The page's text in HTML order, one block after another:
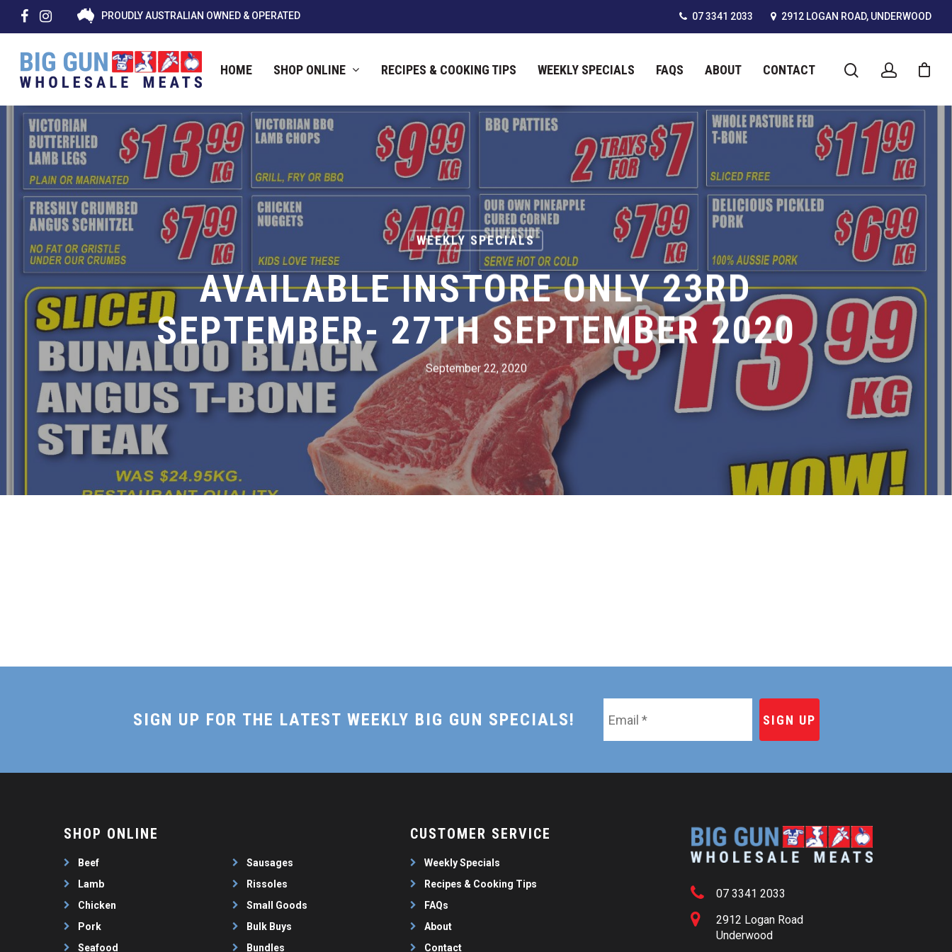
PROUDLY AUSTRALIAN OWNED & OPERATED 07 3341 2033 2912 LOGAN ROAD, UNDERWOOD
Hit enter to search or ESC to close
HOME SHOP ONLINE RECIPES & COOKING TIPS WEEKLY SPECIALS FAQS ABOUT CONTACT
WEEKLY SPECIALS
AVAILABLE INSTORE ONLY 23RD
SEPTEMBER- 27TH SEPTEMBER 2020
September 22, 2020
SIGN UP FOR THE LATEST WEEKLY BIG GUN SPECIALS!
SHOP ONLINE
Beef
Lamb
Chicken
Pork
Seafood
Sausages
Rissoles
Small Goods
Bulk Buys
Bundles
CUSTOMER SERVICE
Weekly Specials
Recipes & Cooking Tips
FAQs
About
Contact
07 3341 2033
2912 Logan Road
Underwood